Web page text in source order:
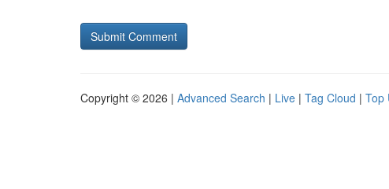
Copyright © 2026 | Advanced Search | Live | Tag Cloud | Top